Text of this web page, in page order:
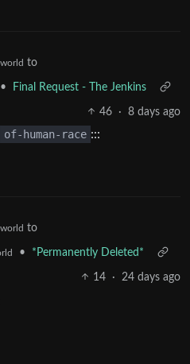
to
• Final Request - The Jenkins
46 · 8 days ago
of-human-race :::
to
• *Permanently Deleted*
14 · 24 days ago